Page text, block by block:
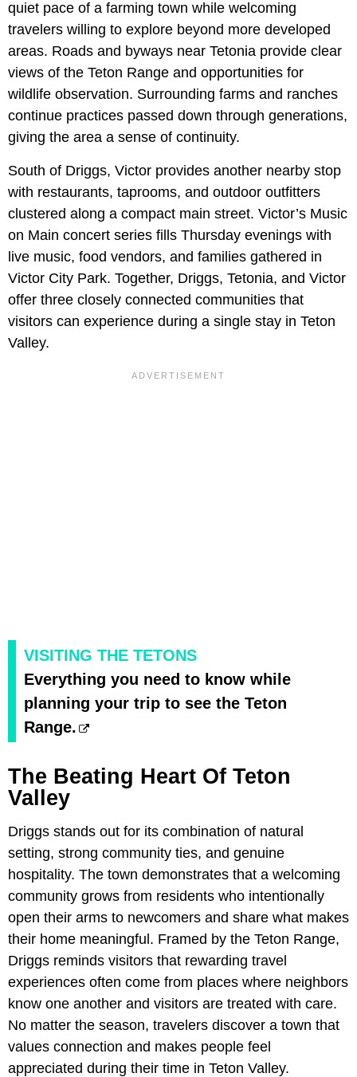
quiet pace of a farming town while welcoming
travelers willing to explore beyond more developed
areas. Roads and byways near Tetonia provide clear
views of the Teton Range and opportunities for
wildlife observation. Surrounding farms and ranches
continue practices passed down through generations,
giving the area a sense of continuity.
South of Driggs, Victor provides another nearby stop
with restaurants, taprooms, and outdoor outfitters
clustered along a compact main street. Victor’s Music
on Main concert series fills Thursday evenings with
live music, food vendors, and families gathered in
Victor City Park. Together, Driggs, Tetonia, and Victor
offer three closely connected communities that
visitors can experience during a single stay in Teton
Valley.
VISITING THE TETONS
Everything you need to know while
planning your trip to see the Teton
Range.
The Beating Heart Of Teton
Valley
Driggs stands out for its combination of natural
setting, strong community ties, and genuine
hospitality. The town demonstrates that a welcoming
community grows from residents who intentionally
open their arms to newcomers and share what makes
their home meaningful. Framed by the Teton Range,
Driggs reminds visitors that rewarding travel
experiences often come from places where neighbors
know one another and visitors are treated with care.
No matter the season, travelers discover a town that
values connection and makes people feel
appreciated during their time in Teton Valley.